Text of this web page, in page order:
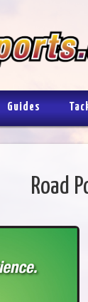
Guides
Road